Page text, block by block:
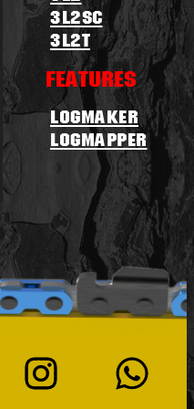
3L2sc
3L2T
Features
Logmaker
logmapper